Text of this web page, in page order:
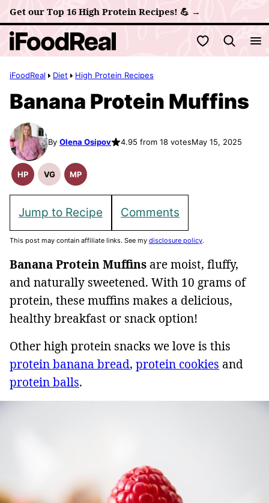
Skip
to
content
Get our Top 16 High Protein Recipes! 💪 →
My Favorites
iFoodReal Diet High Protein Recipes
Banana Protein Muffins
By Olena Osipov 4.95 from 18 votesMay 15, 2025
HP
High
VG
Vegetarian
MP
Meal
Jump to Recipe Comments
This post may contain affiliate links. See my disclosure policy.
Banana Protein Muffins are moist, fluffy,
and naturally sweetened. With 10 grams of
protein, these muffins makes a delicious,
healthy breakfast or snack option!
Other high protein snacks we love is this
protein banana bread, protein cookies and
protein balls.